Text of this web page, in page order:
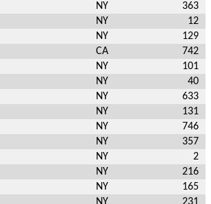
NY
363
NY
12
NY
129
CA
742
NY
101
NY
40
NY
633
NY
131
NY
746
NY
357
NY
2
NY
216
NY
165